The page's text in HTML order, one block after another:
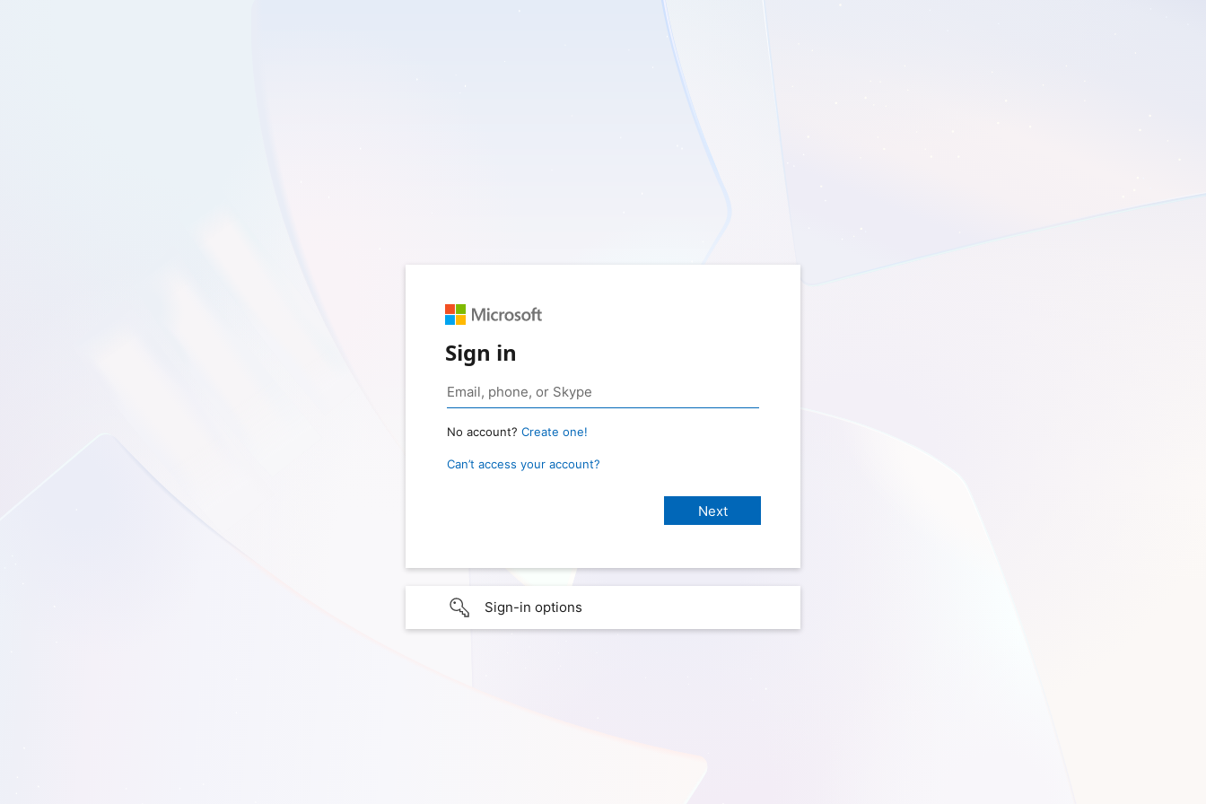
Sign in
No account? Create one!
Can’t access your account?
Sign-in options